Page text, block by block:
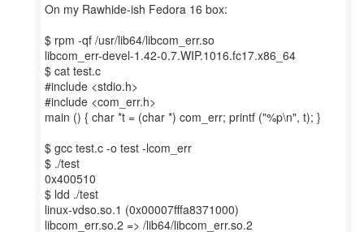
On my Rawhide-ish Fedora 16 box:
$ rpm -qf /usr/lib64/libcom_err.so
libcom_err-devel-1.42-0.7.WIP.1016.fc17.x86_64
$ cat test.c
#include <stdio.h>
#include <com_err.h>
main () { char *t = (char *) com_err; printf ("%p\n", t); }
$ gcc test.c -o test -lcom_err
$ ./test
0x400510
$ ldd ./test
linux-vdso.so.1 (0x00007fffa8371000)
libcom_err.so.2 => /lib64/libcom_err.so.2